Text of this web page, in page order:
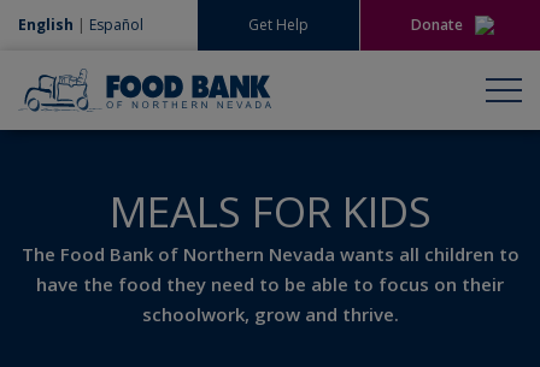
English | Español Get Help
Donate
Give Now
Give Monthly
MEALS FOR KIDS
The Food Bank of Northern Nevada wants all children to
have the food they need to be able to focus on their
schoolwork, grow and thrive.